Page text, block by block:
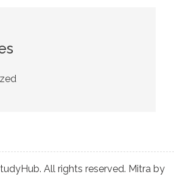
All rights reserved. Mitra by